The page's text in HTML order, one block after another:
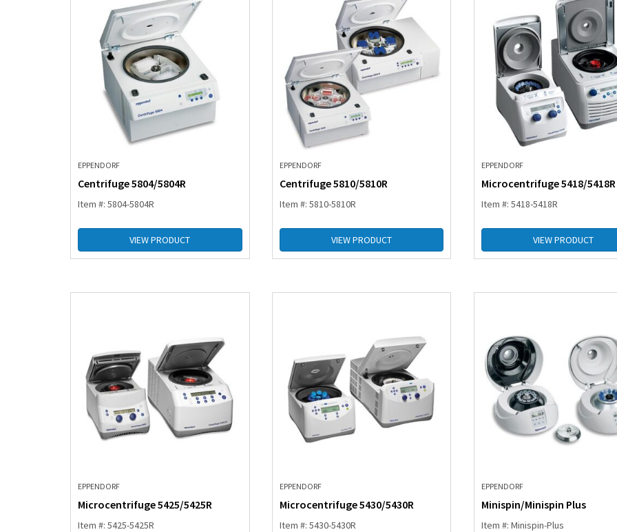
EPPENDORF
Centrifuge 5804/5804R
Item #: 5804-5804R
VIEW PRODUCT
EPPENDORF
Centrifuge 5810/5810R
Item #: 5810-5810R
VIEW PRODUCT
EPPENDORF
Microcentrifuge 5418/5418R
Item #: 5418-5418R
VIEW PRODUCT
EPPENDORF
Microcentrifuge 5425/5425R
Item #: 5425-5425R
EPPENDORF
Microcentrifuge 5430/5430R
Item #: 5430-5430R
EPPENDORF
Minispin/Minispin Plus
Item #: Minispin-Plus